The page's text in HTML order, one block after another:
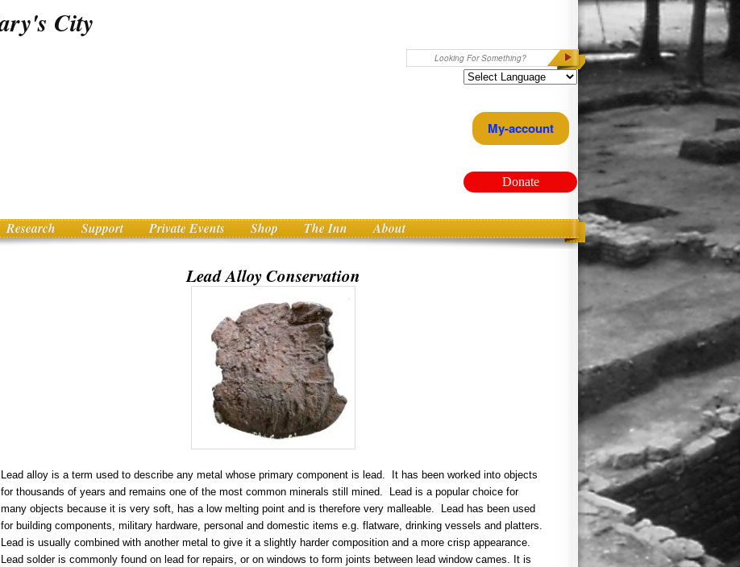
Search
My-account
Donate
Research Support Private Events Shop The Inn About
Lead Alloy Conservation
Lead alloy is a term used to describe any metal whose primary component is lead. It has been worked into objects
for thousands of years and remains one of the most common minerals still mined. Lead is a popular choice for
many objects because it is very soft, has a low melting point and is therefore very malleable. Lead has been used
for building components, military hardware, personal and domestic items e.g. flatware, drinking vessels and platters.
Lead is usually combined with another metal to give it a slightly harder composition and a more crisp appearance.
Lead solder is commonly found on lead for repairs, or on windows to form joints between lead window cames. It is